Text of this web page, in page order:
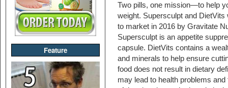
Feature
Two pills, one mission—to help
weight. Supersculpt and DietVits
to market in 2016 by Gravitate
Supersculpt is an appetite
capsule. DietVits contains a
and minerals to help ensure
food does not result in dietary
may lead to health problems and